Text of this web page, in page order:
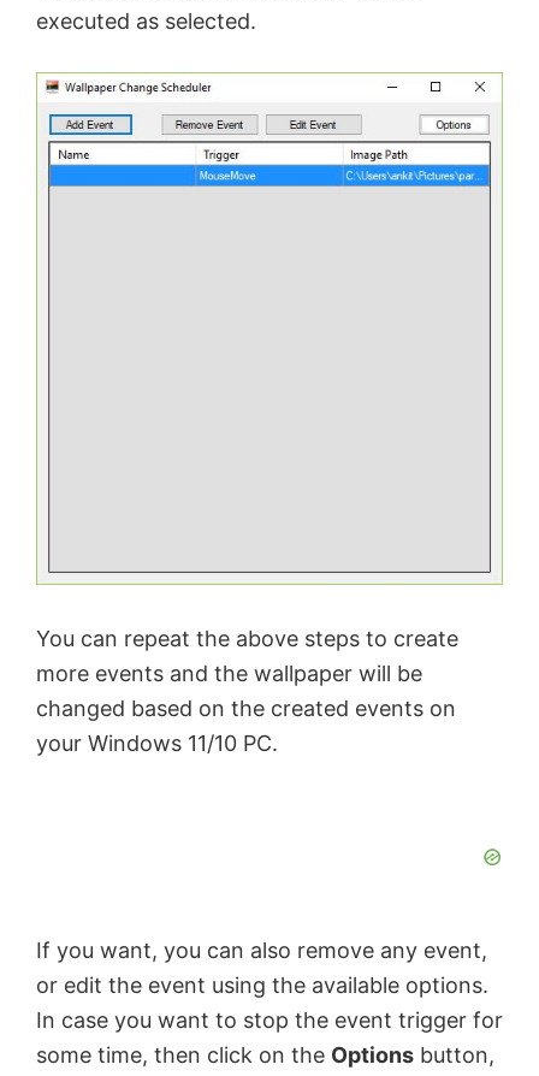
executed as selected.
You can repeat the above steps to create
more events and the wallpaper will be
changed based on the created events on
your Windows 11/10 PC.
If you want, you can also remove any event,
or edit the event using the available options.
In case you want to stop the event trigger for
some time, then click on the Options button,